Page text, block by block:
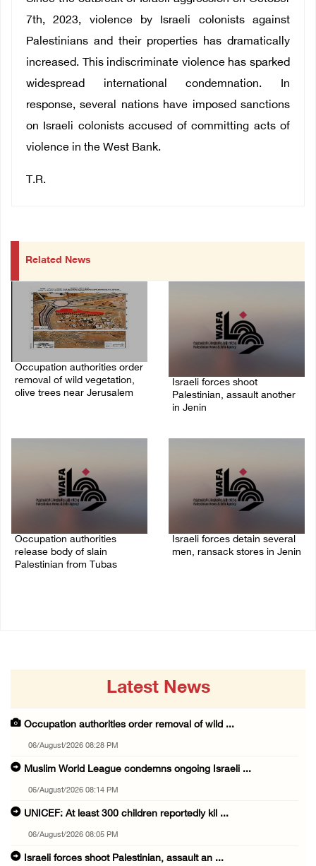
7th, 2023, violence by Israeli colonists against
Palestinians and their properties has dramatically
increased. This indiscriminate violence has sparked
widespread international condemnation. In
response, several nations have imposed sanctions
on Israeli colonists accused of committing acts of
violence in the West Bank.
T.R.
Related News
Occupation authorities order
removal of wild vegetation,
olive trees near Jerusalem
Israeli forces shoot
Palestinian, assault another
in Jenin
Occupation authorities
release body of slain
Palestinian from Tubas
Israeli forces detain several
men, ransack stores in Jenin
Latest News
Occupation authorities order removal of wild ...
06/August/2026 08:28 PM
Muslim World League condemns ongoing Israeli ...
06/August/2026 08:14 PM
UNICEF: At least 300 children reportedly kil ...
06/August/2026 08:05 PM
Israeli forces shoot Palestinian, assault an ...